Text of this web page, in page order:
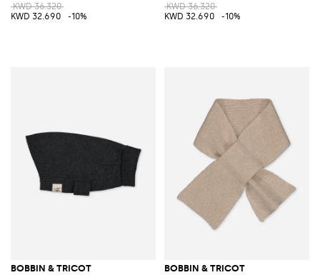
KWD 36.320
KWD 32.690
-10%
KWD 36.320
KWD 32.690
-10%
BOBBIN & TRICOT BOBBIN & TRICOT